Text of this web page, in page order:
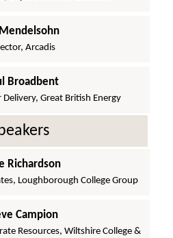
Arcadis
Broadbent
Delivery, Great British Energy
Richardson
Loughborough College Group
Campion
Resources, Wiltshire College &